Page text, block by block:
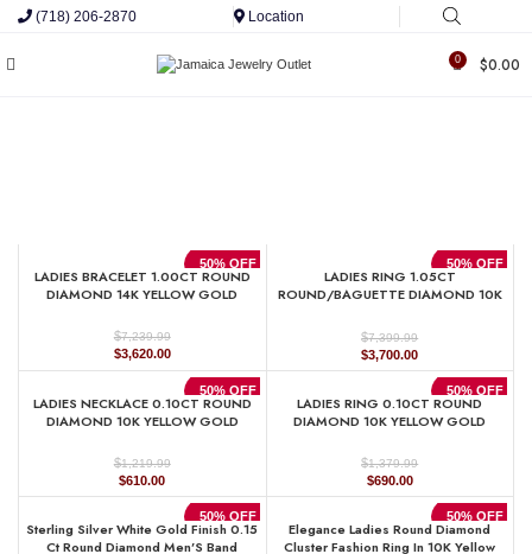
(718) 206-2870 Location
0 $0.00
50% OFF
LADIES BRACELET 1.00CT ROUND
DIAMOND 14K YELLOW GOLD
$7,239.99
Original
price
$7,239.99.
$3,620.00Current
price
$3,620.00.
50% OFF
LADIES RING 1.05CT
ROUND/BAGUETTE DIAMOND 10K
$7,399.99
Original
price
$7,399.99.
$3,700.00Current
price
$3,700.00.
50% OFF
LADIES NECKLACE 0.10CT ROUND
DIAMOND 10K YELLOW GOLD
$1,219.99
Original
price
$1,219.99.
$610.00Current
price
$610.00.
50% OFF
LADIES RING 0.10CT ROUND
DIAMOND 10K YELLOW GOLD
$1,379.99
Original
price
$1,379.99.
$690.00Current
price
$690.00.
50% OFF
Sterling Silver White Gold Finish 0.15
Ct Round Diamond Men’S Band
50% OFF
Elegance Ladies Round Diamond
Cluster Fashion Ring In 10K Yellow